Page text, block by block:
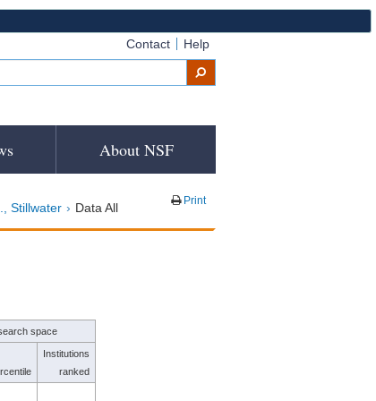
Contact Help
About NSF
Stillwater Data All Print
space
Institutions
ranked